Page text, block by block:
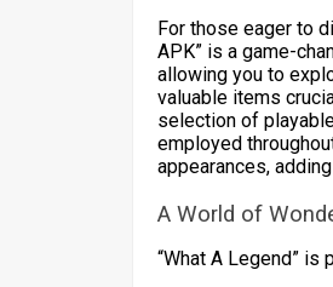
For those eager to
APK” is a game-
allowing you to
valuable items
selection of
employed
appearances,
A World of
“What A Legend”